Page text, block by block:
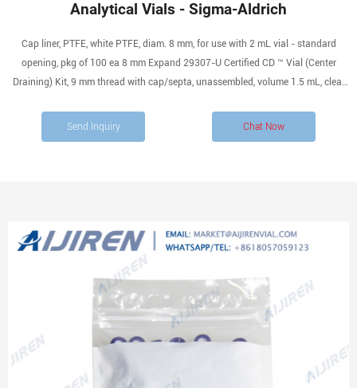
Analytical Vials - Sigma-Aldrich
Cap liner, PTFE, white PTFE, diam. 8 mm, for use with 2 mL vial - standard
opening, pkg of 100 ea 8 mm Expand 29307-U Certified CD ™ Vial (Center
Draining) Kit, 9 mm thread with cap/septa, unassembled, volume 1.5 mL, clear
Send Inquiry Chat Now